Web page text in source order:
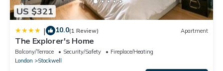
US $321
| 10.0(1 Review) Apartment
The Explorer's Home
Balcony/Terrace Security/Safety
Fireplace/Heating
London
Stockwell